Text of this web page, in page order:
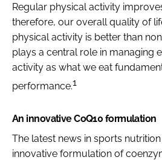
Regular physical activity
therefore, our overall quality of
physical activity is better than
plays a central role in managing
activity as what we eat
performance.1
An innovative CoQ10 formulation
The latest news in sports
innovative formulation of